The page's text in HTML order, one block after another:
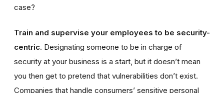
case?
Train and supervise your employees to be security-
centric. Designating someone to be in charge of
security at your business is a start, but it doesn’t mean
you then get to pretend that vulnerabilities don’t exist.
Companies that handle consumers’ sensitive personal